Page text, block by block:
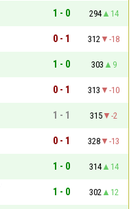
1 - 0 294
14
0 - 1 312
-18
1 - 0 303
9
0 - 1 313
-10
1 - 1 315
-2
0 - 1 328
-13
1 - 0 314
14
1 - 0 302
12